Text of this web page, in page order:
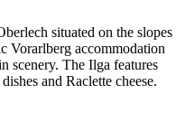
situated on the slopes
Vorarlberg accommodation
scenery. The Ilga features
and Raclette cheese.